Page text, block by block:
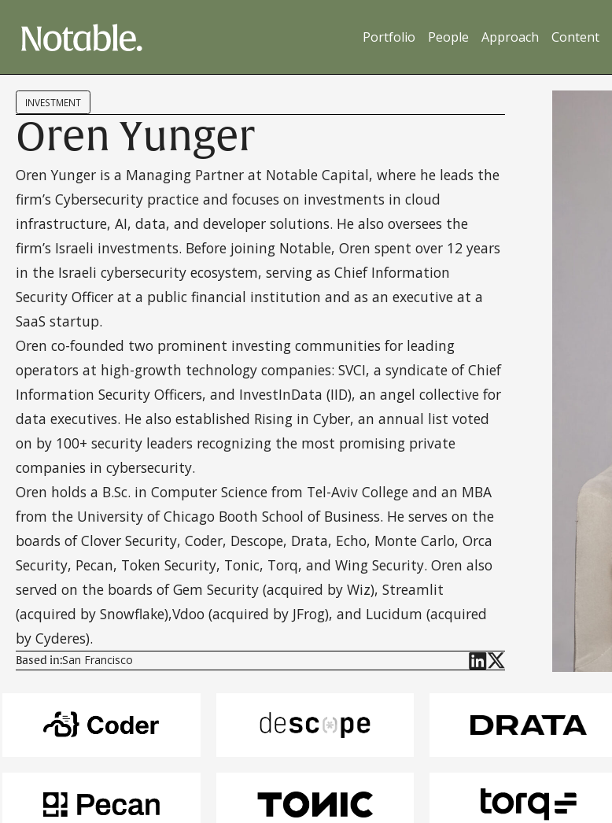
Portfolio People Approach Content
INVESTMENT
Oren Yunger
Oren Yunger is a Managing Partner at Notable Capital, where he leads the
firm’s Cybersecurity practice and focuses on investments in cloud
infrastructure, AI, data, and developer solutions. He also oversees the
firm’s Israeli investments. Before joining Notable, Oren spent over 12 years
in the Israeli cybersecurity ecosystem, serving as Chief Information
Security Officer at a public financial institution and as an executive at a
SaaS startup.
Oren co-founded two prominent investing communities for leading
operators at high-growth technology companies: SVCI, a syndicate of Chief
Information Security Officers, and InvestInData (IID), an angel collective for
data executives. He also established Rising in Cyber, an annual list voted
on by 100+ security leaders recognizing the most promising private
companies in cybersecurity.
Oren holds a B.Sc. in Computer Science from Tel-Aviv College and an MBA
from the University of Chicago Booth School of Business. He serves on the
boards of Clover Security, Coder, Descope, Drata, Echo, Monte Carlo, Orca
Security, Pecan, Token Security, Tonic, Torq, and Wing Security. Oren also
served on the boards of Gem Security (acquired by Wiz), Streamlit
(acquired by Snowflake),Vdoo (acquired by JFrog), and Lucidum (acquired
by Cyderes).
Based in:San Francisco